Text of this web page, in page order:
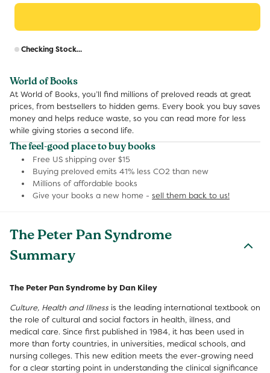
Checking Stock...
World of Books
At World of Books, you’ll find millions of preloved reads at great
prices, from bestsellers to hidden gems. Every book you buy saves
money and helps reduce waste, so you can read more for less
while giving stories a second life.
The feel-good place to buy books
Free US shipping over $15
Buying preloved emits 41% less CO2 than new
Millions of affordable books
Give your books a new home - sell them back to us!
The Peter Pan Syndrome
Summary
The Peter Pan Syndrome by Dan Kiley
Culture, Health and Illness is the leading international textbook on
the role of cultural and social factors in health, illness, and
medical care. Since first published in 1984, it has been used in
more than forty countries, in universities, medical schools, and
nursing colleges. This new edition meets the ever-growing need
for a clear starting point in understanding the clinical significance